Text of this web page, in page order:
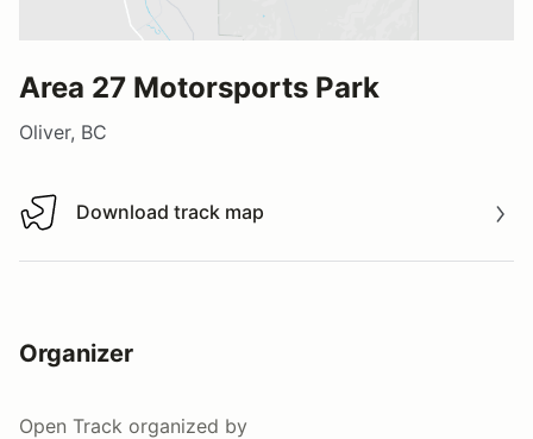
Area 27 Motorsports Park
Oliver, BC
Download track map
Download track map
Organizer
Open Track organized by